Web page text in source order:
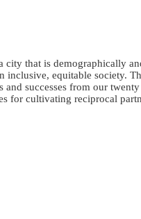
city that is demographically
equitable society.
successes from our
for cultivating reciprocal